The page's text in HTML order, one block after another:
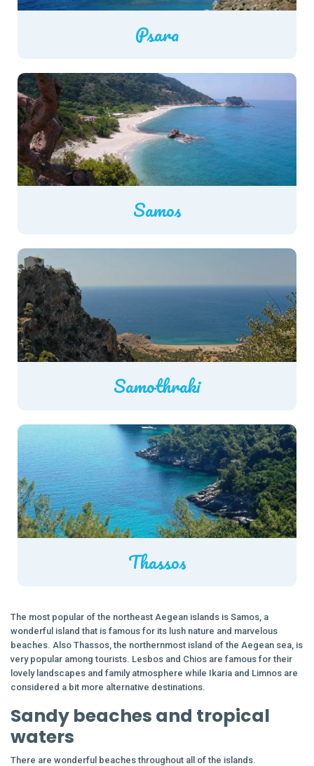
Psara
Samos
Samothraki
Thassos
The most popular of the northeast Aegean islands is Samos, a
wonderful island that is famous for its lush nature and marvelous
beaches. Also Thassos, the northernmost island of the Aegean sea, is
very popular among tourists. Lesbos and Chios are famous for their
lovely landscapes and family atmosphere while Ikaria and Limnos are
considered a bit more alternative destinations.
Sandy beaches and tropical
waters
There are wonderful beaches throughout all of the islands.